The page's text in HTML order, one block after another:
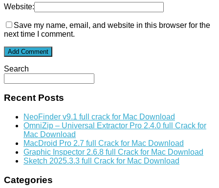
Website:
Save my name, email, and website in this browser for the
next time I comment.
Search
Recent Posts
NeoFinder v9.1 full crack for Mac Download
OmniZip – Universal Extractor Pro 2.4.0 full Crack for
Mac Download
MacDroid Pro 2.7 full Crack for Mac Download
Graphic Inspector 2.6.8 full Crack for Mac Download
Sketch 2025.3.3 full Crack for Mac Download
Categories